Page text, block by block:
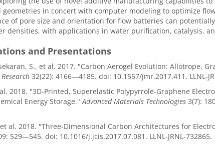
geometries in concert with computer modeling to optimize
of pore size and orientation for flow batteries can
densities, with applications in water purification, catalysis,
and Presentations
S., et al. 2017. "Carbon Aerogel Evolution: Allotrope,
32(22): 4166—4185. doi: 10.1557/jmr.2017.411. LLNL-
2018. "3D-Printed, Superelastic Polypyrrole-Graphene
Energy Storage."Advanced Materials Technologies 3(7):
et al. 2018. "Three-Dimensional Carbon Architectures for
529—545. doi: 10.1016/j.jcis.2017.07.081. LLNL-JRNL-732865.